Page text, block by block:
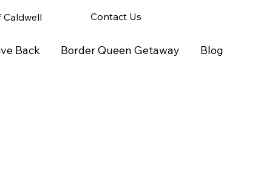
Back Border Queen Getaway Blog
Caldwell Contact Us